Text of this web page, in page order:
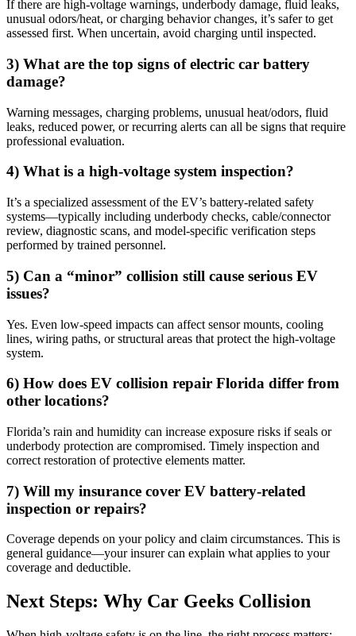
If there are high-voltage warnings, underbody damage, fluid leaks,
unusual odors/heat, or charging behavior changes, it’s safer to get
assessed first. When uncertain, avoid charging until inspected.
3) What are the top signs of electric car battery
damage?
Warning messages, charging problems, unusual heat/odors, fluid
leaks, reduced power, or recurring alerts can all be signs that require
professional evaluation.
4) What is a high-voltage system inspection?
It’s a specialized assessment of the EV’s battery-related safety
systems—typically including underbody checks, cable/connector
review, diagnostic scans, and model-specific verification steps
performed by trained personnel.
5) Can a “minor” collision still cause serious EV
issues?
Yes. Even low-speed impacts can affect sensor mounts, cooling
lines, wiring paths, or structural areas that protect the high-voltage
system.
6) How does EV collision repair Florida differ from
other locations?
Florida’s rain and humidity can increase exposure risks if seals or
underbody protection are compromised. Timely inspection and
correct restoration of protective elements matter.
7) Will my insurance cover EV battery-related
inspection or repairs?
Coverage depends on your policy and claim circumstances. This is
general guidance—your insurer can explain what applies to your
coverage and deductible.
Next Steps: Why Car Geeks Collision